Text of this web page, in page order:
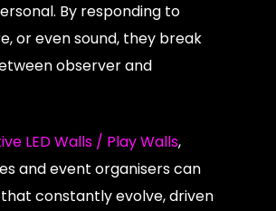
By responding to
or even sound, they break
observer and
LED Walls / Play Walls,
and event organisers can
constantly evolve, driven